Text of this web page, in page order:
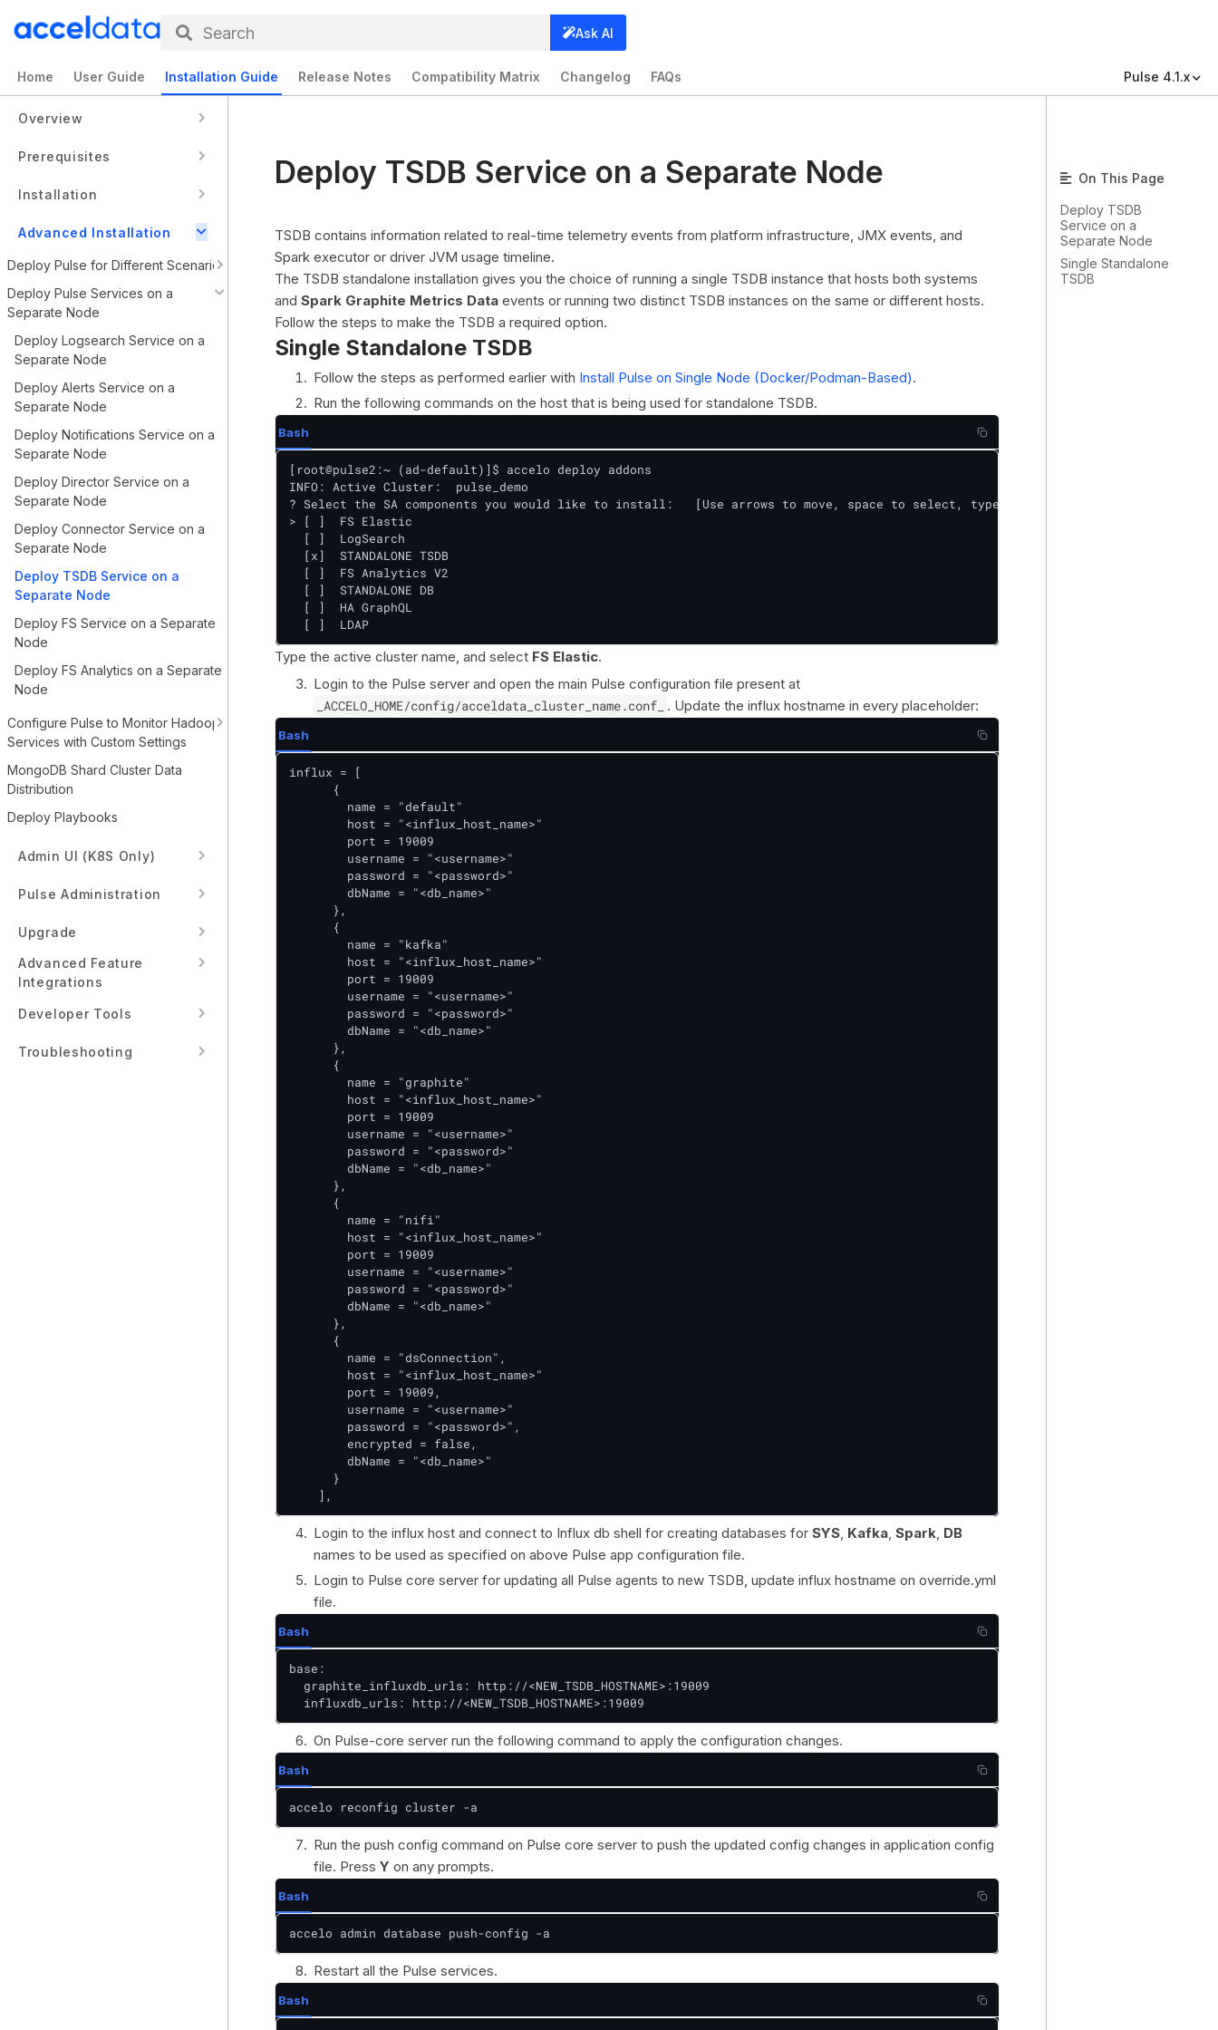
Search Ask AI
Home User Guide Installation Guide Release Notes Compatibility Matrix Changelog FAQs Pulse 4.1.x
Overview
Prerequisites
Installation
Advanced Installation
Deploy Pulse for Different Scenarios
Deploy Pulse Services on a
Separate Node
Deploy Logsearch Service on a
Separate Node
Deploy Alerts Service on a
Separate Node
Deploy Notifications Service on a
Separate Node
Deploy Director Service on a
Separate Node
Deploy Connector Service on a
Separate Node
Deploy TSDB Service on a
Separate Node
Deploy FS Service on a Separate
Node
Deploy FS Analytics on a Separate
Node
Configure Pulse to Monitor Hadoop
Services with Custom Settings
MongoDB Shard Cluster Data
Distribution
Deploy Playbooks
Admin UI (K8S Only)
Pulse Administration
Upgrade
Advanced Feature
Integrations
Developer Tools
Troubleshooting
Deploy TSDB Service on a Separate Node
TSDB contains information related to real-time telemetry events from platform infrastructure, JMX events, and
Spark executor or driver JVM usage timeline.
The TSDB standalone installation gives you the choice of running a single TSDB instance that hosts both systems
and Spark Graphite Metrics Data events or running two distinct TSDB instances on the same or different hosts.
Follow the steps to make the TSDB a required option.
Single Standalone TSDB
Follow the steps as performed earlier with Install Pulse on Single Node (Docker/Podman-Based).
Run the following commands on the host that is being used for standalone TSDB.
Bash
[root@pulse2:~ (ad-default)]$ accelo deploy addons
INFO: Active Cluster:  pulse_demo
? Select the SA components you would like to install:   [Use arrows to move, space to select, type to filter]
> [ ]  FS Elastic
  [ ]  LogSearch
  [x]  STANDALONE TSDB
  [ ]  FS Analytics V2
  [ ]  STANDALONE DB
  [ ]  HA GraphQL
  [ ]  LDAP
Type the active cluster name, and select FS Elastic.
Login to the Pulse server and open the main Pulse configuration file present at
_ACCELO_HOME/config/acceldata_cluster_name.conf_
. Update the influx hostname in every placeholder:
Bash
influx = [
      {
        name = "default"
        host = "<influx_host_name>"
        port = 19009
        username = "<username>"
        password = "<password>"
        dbName = "<db_name>"
      },
      {
        name = "kafka"
        host = "<influx_host_name>"
        port = 19009
        username = "<username>"
        password = "<password>"
        dbName = "<db_name>"
      },
      {
        name = "graphite"
        host = "<influx_host_name>"
        port = 19009
        username = "<username>"
        password = "<password>"
        dbName = "<db_name>"
      },
      {
        name = "nifi"
        host = "<influx_host_name>"
        port = 19009
        username = "<username>"
        password = "<password>"
        dbName = "<db_name>"
      },
      {
        name = "dsConnection",
        host = "<influx_host_name>"
        port = 19009,
        username = "<username>"
        password = "<password>",
        encrypted = false,
        dbName = "<db_name>"
      }
    ],
Login to the influx host and connect to Influx db shell for creating databases for SYS, Kafka, Spark, DB
names to be used as specified on above Pulse app configuration file.
Login to Pulse core server for updating all Pulse agents to new TSDB, update influx hostname on override.yml
file.
Bash
base:
  graphite_influxdb_urls: http://<NEW_TSDB_HOSTNAME>:19009
  influxdb_urls: http://<NEW_TSDB_HOSTNAME>:19009
On Pulse-core server run the following command to apply the configuration changes.
Bash
accelo reconfig cluster -a
Run the push config command on Pulse core server to push the updated config changes in application config
file. Press Y on any prompts.
Bash
accelo admin database push-config -a
Restart all the Pulse services.
Bash
On This Page
Deploy TSDB
Service on a
Separate Node
Single Standalone
TSDB